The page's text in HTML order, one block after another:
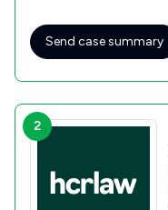
Send case summary
2